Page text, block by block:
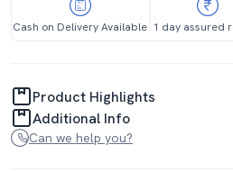
Cash on Delivery Available 1 day assured
Product Highlights
Additional Info
Can we help you?